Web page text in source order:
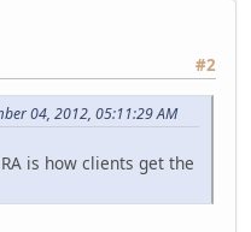
#2
04, 2012, 05:11:29 AM
is how clients get the